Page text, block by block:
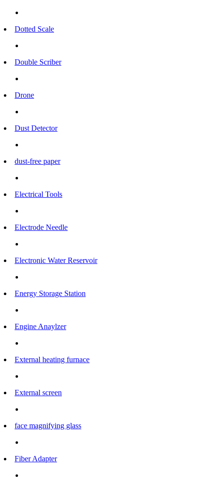
Dotted Scale
Double Scriber
Drone
Dust Detector
dust-free paper
Electrical Tools
Electrode Needle
Electronic Water Reservoir
Energy Storage Station
Engine Anaylzer
External heating furnace
External screen
face magnifying glass
Fiber Adapter